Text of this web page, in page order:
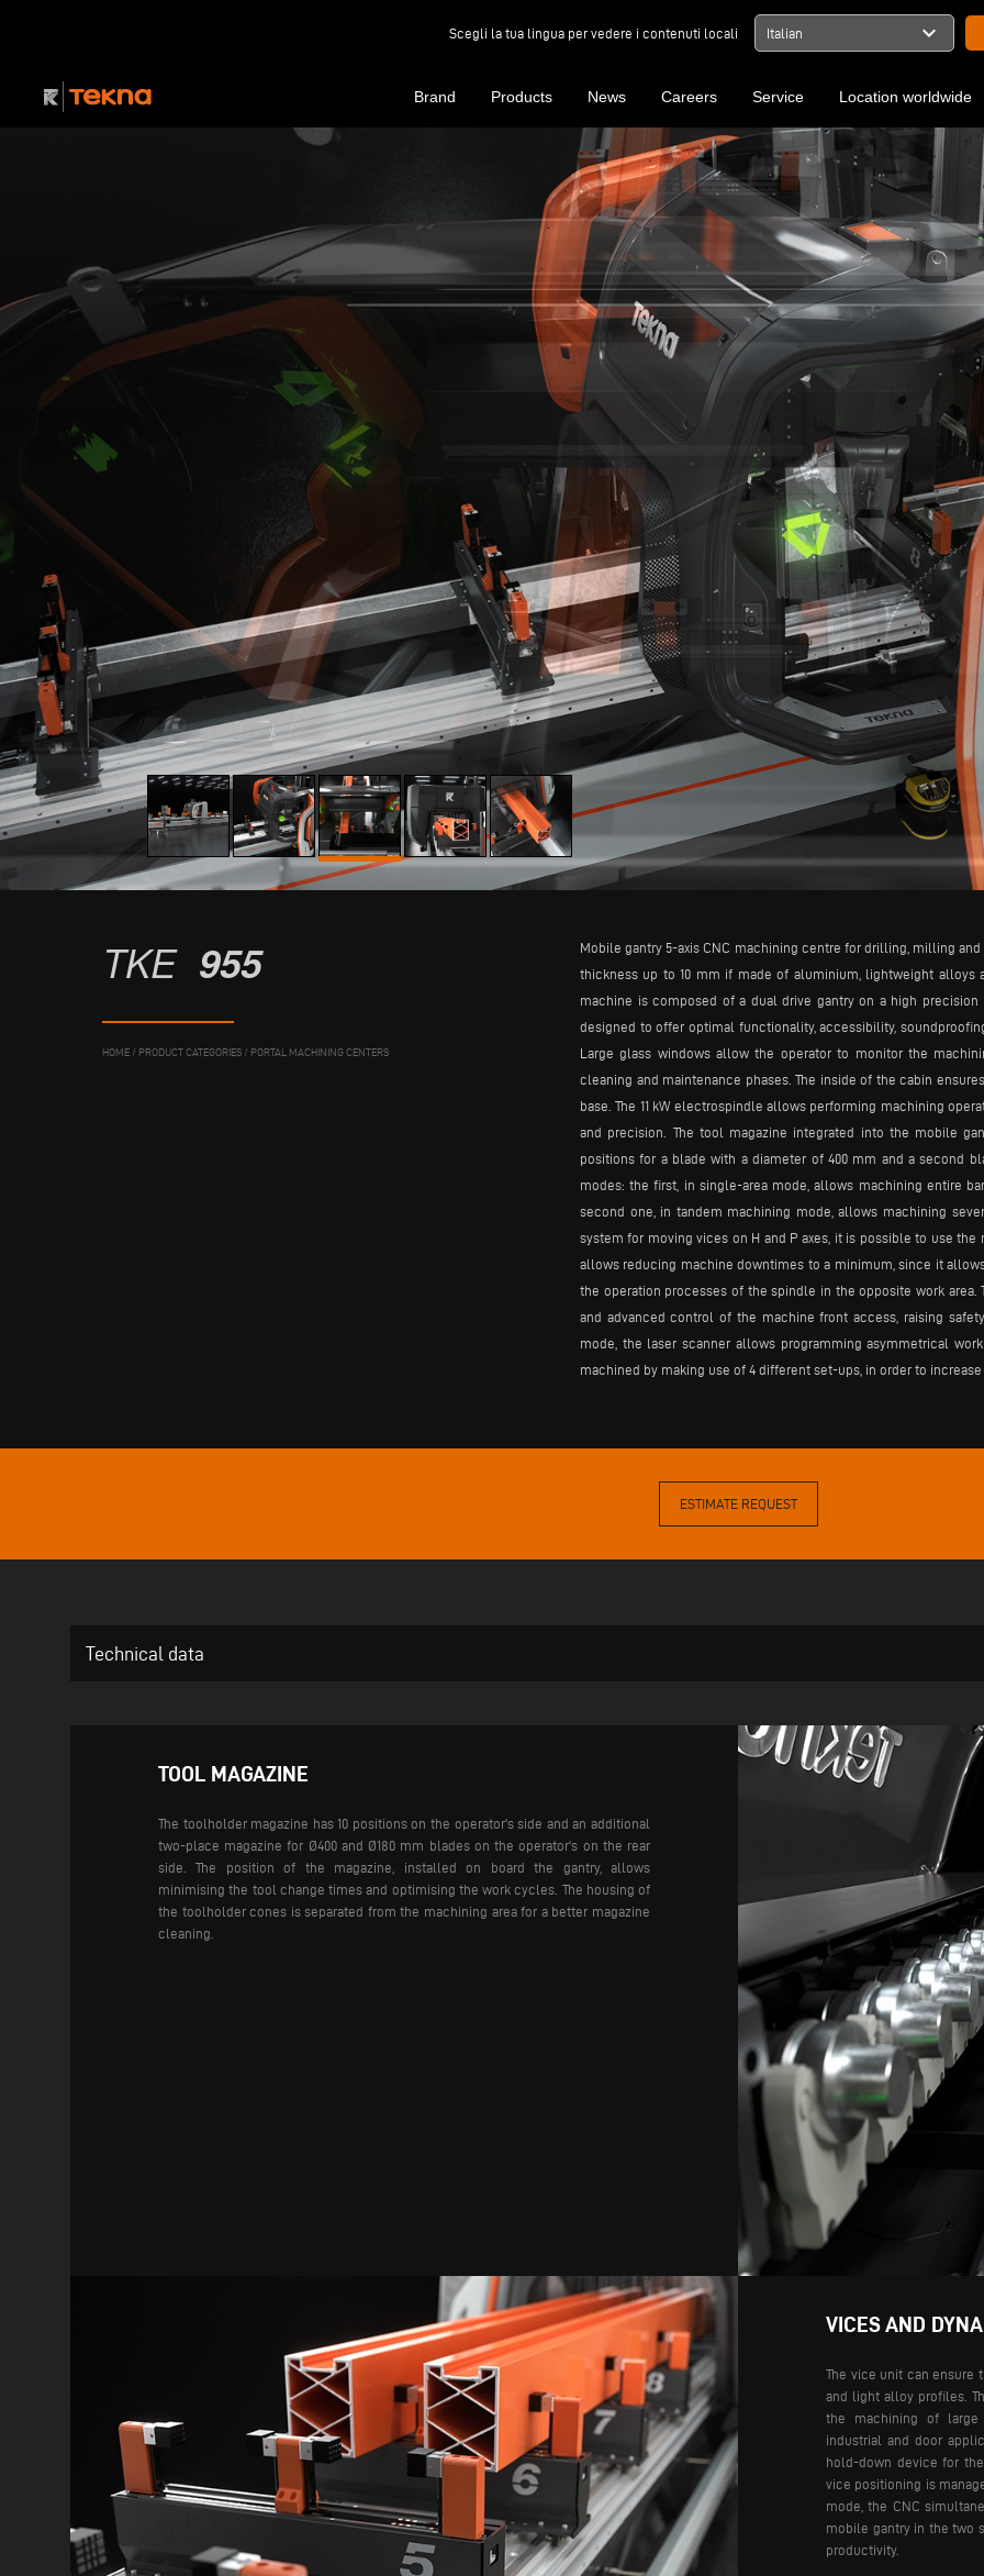
Scegli la tua lingua per vedere i contenuti locali Italian expand_more
Brand Products News Careers Service Location worldwide
TKE 955
HOME / PRODUCT CATEGORIES / PORTAL MACHINING CENTERS
Mobile gantry 5-axis CNC machining centre for drilling, milling
thickness up to 10 mm if made of aluminium, lightweight
machine is composed of a dual drive gantry on a high
designed to offer optimal functionality, accessibility,
Large glass windows allow the operator to monitor the
cleaning and maintenance phases. The inside of the cabin
base. The 11 kW electrospindle allows performing machining
and precision. The tool magazine integrated into the mobile
positions for a blade with a diameter of 400 mm and a second
modes: the first, in single-area mode, allows machining entire
second one, in tandem machining mode, allows machining
system for moving vices on H and P axes, it is possible to use
allows reducing machine downtimes to a minimum, since it
the operation processes of the spindle in the opposite work
and advanced control of the machine front access, raising
mode, the laser scanner allows programming asymmetrical
machined by making use of 4 different set-ups, in order to
ESTIMATE REQUEST
Technical data
TOOL MAGAZINE
The toolholder magazine has 10 positions on the operator's side and an additional
two-place magazine for Ø400 and Ø180 mm blades on the operator's on the rear
side. The position of the magazine, installed on board the gantry, allows
minimising the tool change times and optimising the work cycles. The housing of
the toolholder cones is separated from the machining area for a better magazine
cleaning.
VICES AND
The vice unit can ensure
and light alloy profiles.
the machining of
industrial and door
hold-down device for
vice positioning is
mode, the CNC
mobile gantry in the two
productivity.